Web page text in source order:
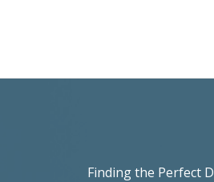
Finding the Perfect